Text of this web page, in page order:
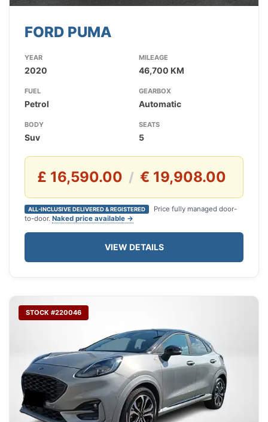
FORD PUMA
YEAR
2020
MILEAGE
46,700 KM
FUEL
Petrol
GEARBOX
Automatic
BODY
Suv
SEATS
5
£ 16,590.00 / € 19,908.00
ALL-INCLUSIVE DELIVERED & REGISTERED
Price fully managed door-
to-door. Naked price available →
VIEW DETAILS
STOCK #220046